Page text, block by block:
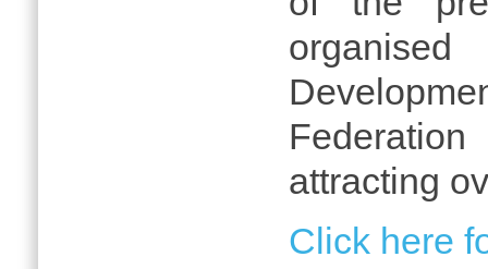
attracting
Click here